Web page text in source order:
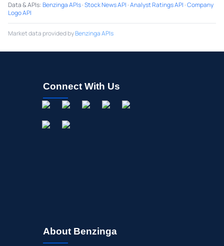
Data & APIs:Benzinga APIs·Stock News API ·Analyst Ratings API ·Company
Logo API
Market data provided byBenzinga APIs
Connect With Us
About Benzinga